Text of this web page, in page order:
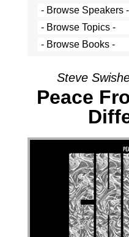
Steve
Peace